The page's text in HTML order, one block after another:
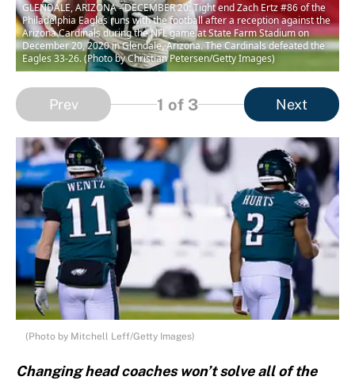
GLENDALE, ARIZONA - DECEMBER 20: Tight end Zach Ertz #86 of the
Philadelphia Eagles runs with the football after a reception against the
Arizona Cardinals during the NFL game at State Farm Stadium on
December 20, 2020 in Glendale, Arizona. The Cardinals defeated the
Eagles 33-26. (Photo by Christian Petersen/Getty Images)
Prev 1 of 3 Next
(Photo by Mitchell Leff/Getty Images)
Changing head coaches won’t solve all of the